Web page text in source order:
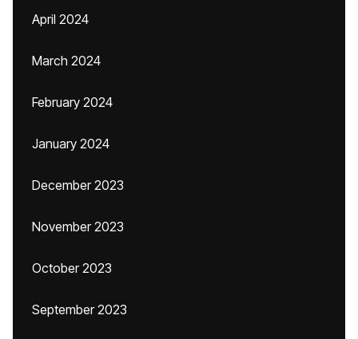
April 2024
March 2024
February 2024
January 2024
December 2023
November 2023
October 2023
September 2023